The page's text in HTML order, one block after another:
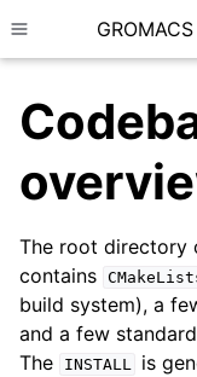
Toggle site
child pages in
child pages in
child pages in
child pages in
The root directory
contains
build system), a
and a few
The
INSTALL is